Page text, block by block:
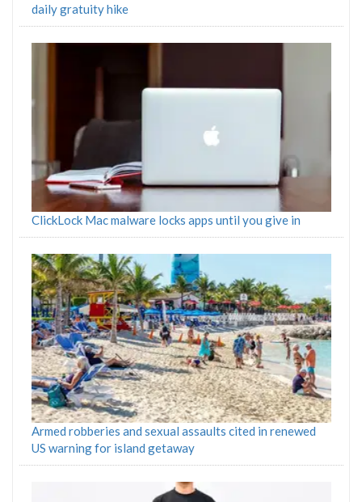
daily gratuity hike
ClickLock Mac malware locks apps until you give in
Armed robberies and sexual assaults cited in renewed
US warning for island getaway